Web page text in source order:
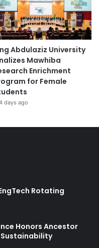
Abdulaziz University
Mawhiba
Enrichment
for Female
days ago
Rotating
Honors Ancestor